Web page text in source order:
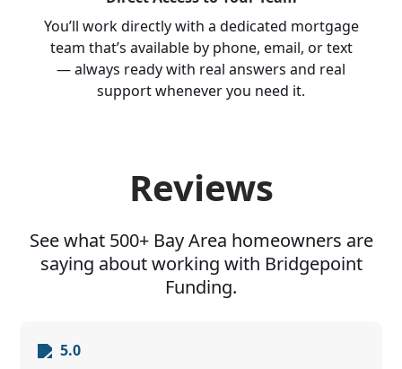
You’ll work directly with a dedicated mortgage
team that’s available by phone, email, or text
— always ready with real answers and real
support whenever you need it.
Reviews
See what 500+ Bay Area homeowners are
saying about working with Bridgepoint
Funding.
5.0